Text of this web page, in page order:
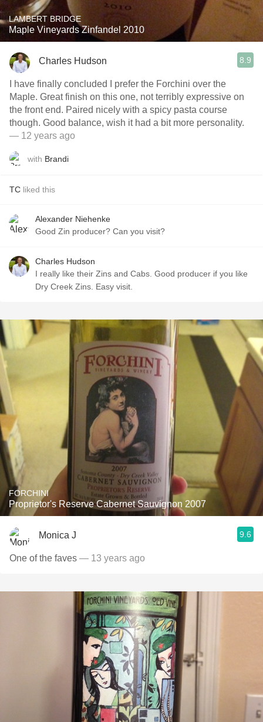
LAMBERT BRIDGE
Maple Vineyards Zinfandel 2010
Charles Hudson 8.9
I have finally concluded I prefer the Forchini over the
Maple. Great finish on this one, not terribly expressive on
the front end. Paired nicely with a spicy pasta course
though. Good balance, wish it had a bit more personality.
— 12 years ago
with Brandi
TC liked this
Alexander Niehenke
Good Zin producer? Can you visit?
Charles Hudson
I really like their Zins and Cabs. Good producer if you like
Dry Creek Zins. Easy visit.
FORCHINI
Proprietor's Reserve Cabernet Sauvignon 2007
Monica J 9.6
One of the faves — 13 years ago